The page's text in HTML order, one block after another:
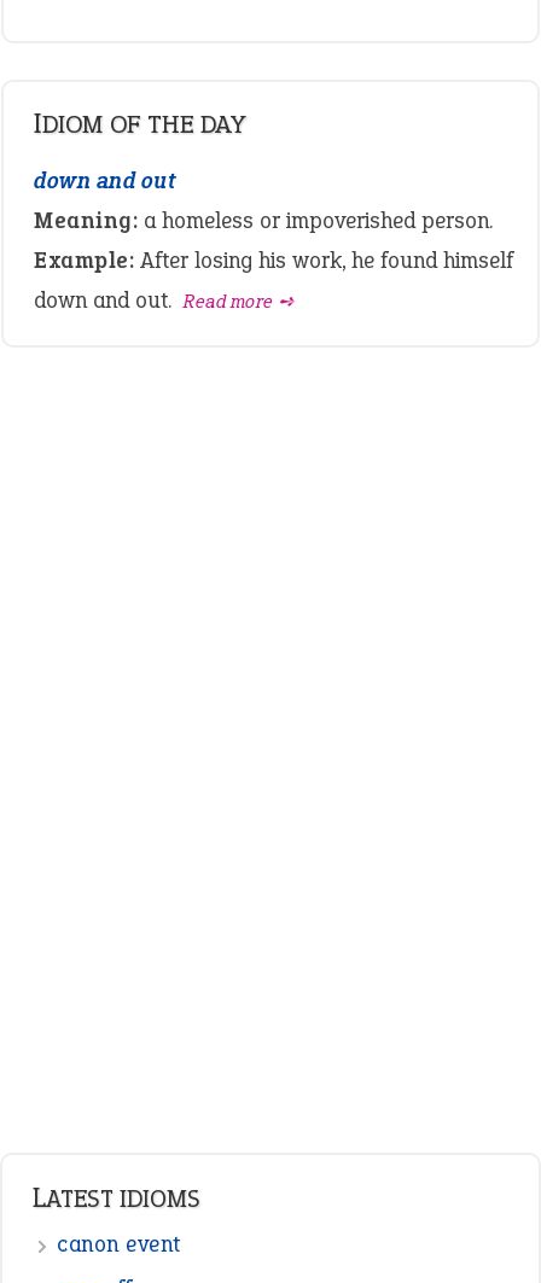
IDIOM OF THE DAY
down and out
Meaning: a homeless or impoverished person.
Example: After losing his work, he found himself
down and out. Read more ➺
LATEST IDIOMS
canon event